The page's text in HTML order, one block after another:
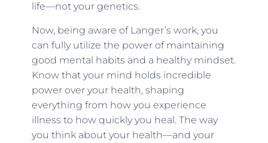
life—not your genetics.
Now, being aware of Langer’s work, you
can fully utilize the power of maintaining
good mental habits and a healthy mindset.
Know that your mind holds incredible
power over your health, shaping
everything from how you experience
illness to how quickly you heal. The way
you think about your health—and your